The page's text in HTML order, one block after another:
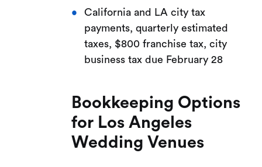
California and LA city tax
payments, quarterly estimated
taxes, $800 franchise tax, city
business tax due February 28
Bookkeeping Options
for Los Angeles
Wedding Venues